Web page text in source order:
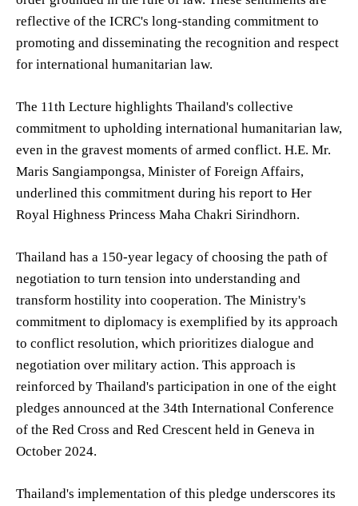
reflective of the ICRC's long-standing commitment to
promoting and disseminating the recognition and respect
for international humanitarian law.
The 11th Lecture highlights Thailand's collective
commitment to upholding international humanitarian law,
even in the gravest moments of armed conflict. H.E. Mr.
Maris Sangiampongsa, Minister of Foreign Affairs,
underlined this commitment during his report to Her
Royal Highness Princess Maha Chakri Sirindhorn.
Thailand has a 150-year legacy of choosing the path of
negotiation to turn tension into understanding and
transform hostility into cooperation. The Ministry's
commitment to diplomacy is exemplified by its approach
to conflict resolution, which prioritizes dialogue and
negotiation over military action. This approach is
reinforced by Thailand's participation in one of the eight
pledges announced at the 34th International Conference
of the Red Cross and Red Crescent held in Geneva in
October 2024.
Thailand's implementation of this pledge underscores its